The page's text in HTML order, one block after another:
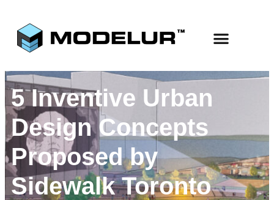
5 Inventive Urban
Design Concepts
Proposed by
Sidewalk Toronto